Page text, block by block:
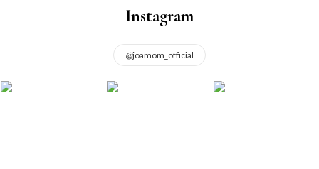
Instagram
@joamom_official